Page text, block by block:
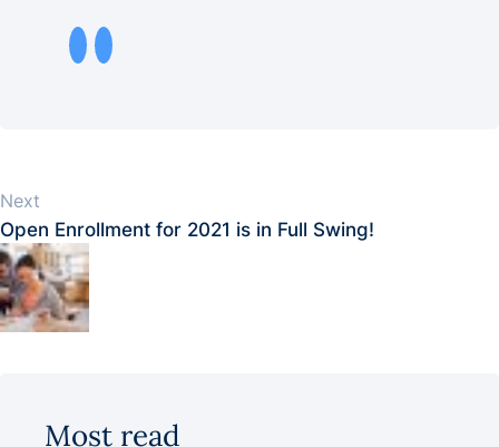
Next
Open Enrollment for 2021 is in Full Swing!
Most read